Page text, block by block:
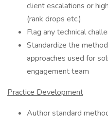
client escalations or
(rank drops etc.)
Flag any technical
Standardize the
approaches used for
engagement team
Practice Development
Author standard